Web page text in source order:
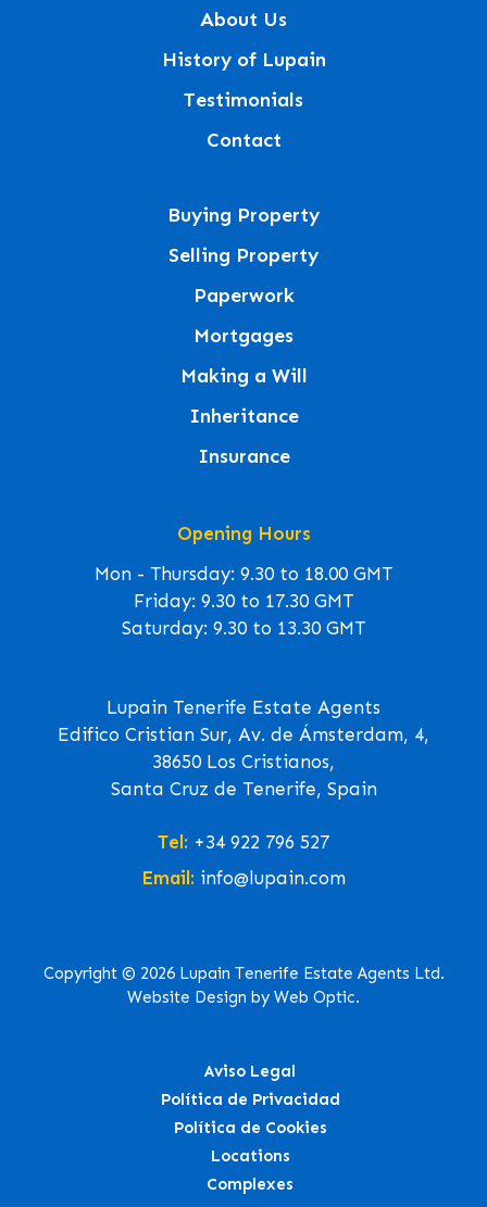
About Us
History of Lupain
Testimonials
Contact
Buying Property
Selling Property
Paperwork
Mortgages
Making a Will
Inheritance
Insurance
Opening Hours
Mon - Thursday: 9.30 to 18.00 GMT
Friday: 9.30 to 17.30 GMT
Saturday: 9.30 to 13.30 GMT
Lupain Tenerife Estate Agents
Edifico Cristian Sur, Av. de Ámsterdam, 4,
38650 Los Cristianos,
Santa Cruz de Tenerife, Spain
Tel: +34 922 796 527
Email: info@lupain.com
Copyright © 2026 Lupain Tenerife Estate Agents Ltd.
Website Design by Web Optic.
Aviso Legal
Política de Privacidad
Política de Cookies
Locations
Complexes